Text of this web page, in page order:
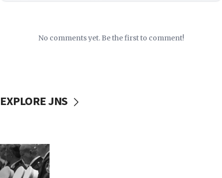
No comments yet. Be the first to comment!
EXPLORE JNS